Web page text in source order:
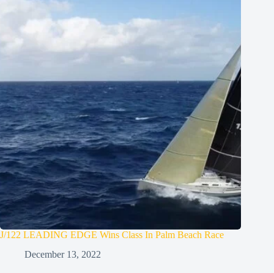
J/122 LEADING EDGE Wins Class In Palm Beach Race
December 13, 2022